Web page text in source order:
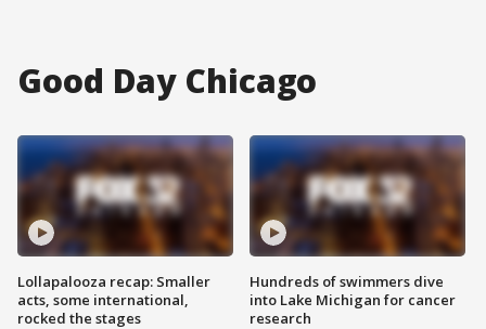
Good Day Chicago
Lollapalooza recap: Smaller
acts, some international,
rocked the stages
Hundreds of swimmers dive
into Lake Michigan for cancer
research